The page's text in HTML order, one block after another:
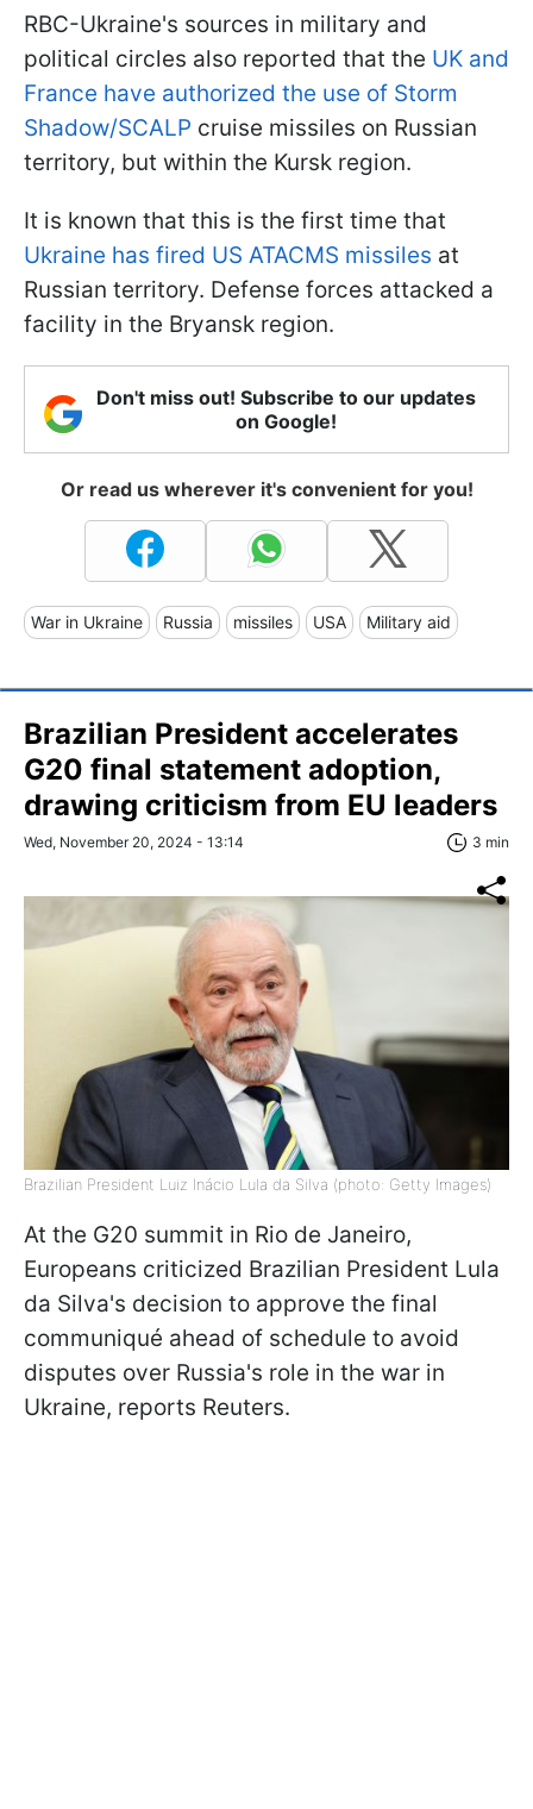
RBC-Ukraine's sources in military and
political circles also reported that the UK and
France have authorized the use of Storm
Shadow/SCALP cruise missiles on Russian
territory, but within the Kursk region.
It is known that this is the first time that
Ukraine has fired US ATACMS missiles at
Russian territory. Defense forces attacked a
facility in the Bryansk region.
Don't miss out! Subscribe to our updates
on Google!
Or read us wherever it's convenient for you!
War in Ukraine Russia missiles USA Military aid
Brazilian President accelerates
G20 final statement adoption,
drawing criticism from EU leaders
Wed, November 20, 2024 - 13:14 3 min
Brazilian President Luiz Inácio Lula da Silva (photo: Getty Images)
At the G20 summit in Rio de Janeiro,
Europeans criticized Brazilian President Lula
da Silva's decision to approve the final
communiqué ahead of schedule to avoid
disputes over Russia's role in the war in
Ukraine, reports Reuters.